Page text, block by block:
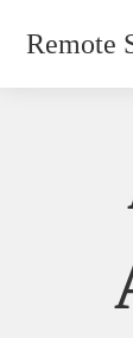
Remote